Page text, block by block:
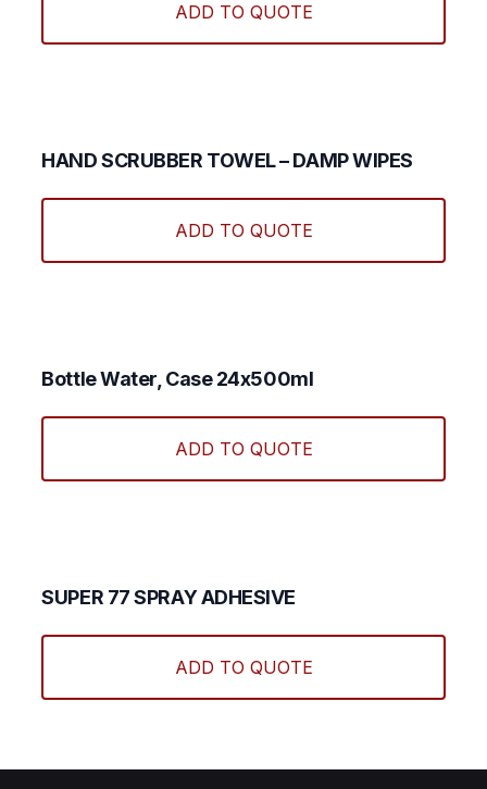
ADD TO QUOTE
HAND SCRUBBER TOWEL – DAMP WIPES
ADD TO QUOTE
Bottle Water, Case 24x500ml
ADD TO QUOTE
SUPER 77 SPRAY ADHESIVE
ADD TO QUOTE